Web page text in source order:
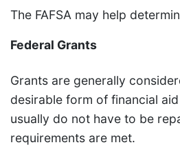
The FAFSA may help
Federal Grants
Grants are generally
desirable form of financial
usually do not have to be
requirements are met.